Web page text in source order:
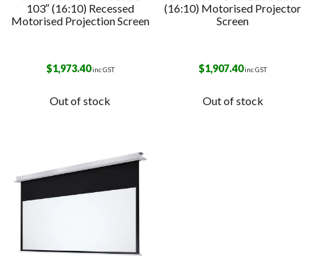
103″ (16:10) Recessed
Motorised Projection Screen
$1,973.40inc GST
Out of stock
(16:10) Motorised Projector
Screen
$1,907.40inc GST
Out of stock